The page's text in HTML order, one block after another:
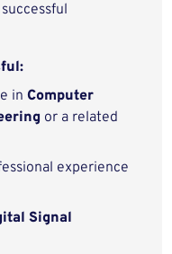
inComputer
or a related
experience
Signal